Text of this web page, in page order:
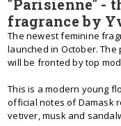
"Parisienne" -
fragrance by
The newest feminine
launched in October.
will be fronted by top
This is a modern young
official notes of Damask
vetiver, musk and